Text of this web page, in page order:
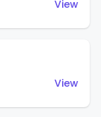
View
View